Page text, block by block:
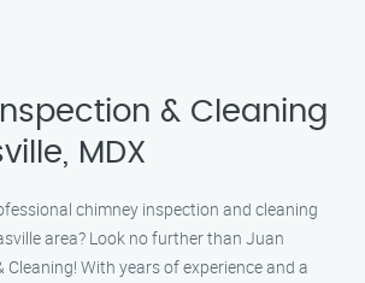
& Cleaning
MDX
chimney inspection and cleaning
area? Look no further than Juan
Cleaning! With years of experience and a